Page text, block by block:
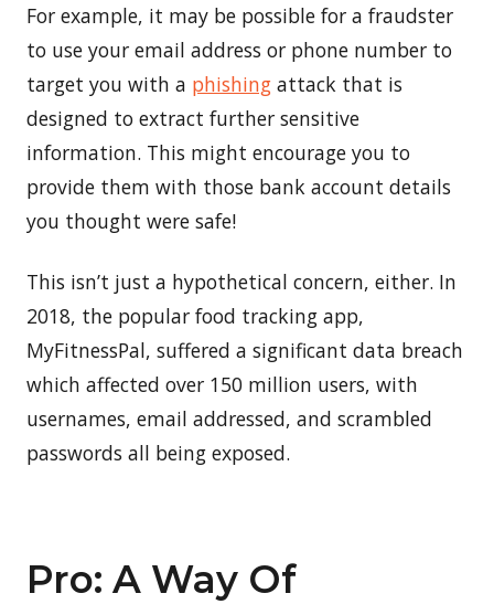
For example, it may be possible for a fraudster
to use your email address or phone number to
target you with a phishing attack that is
designed to extract further sensitive
information. This might encourage you to
provide them with those bank account details
you thought were safe!
This isn’t just a hypothetical concern, either. In
2018, the popular food tracking app,
MyFitnessPal, suffered a significant data breach
which affected over 150 million users, with
usernames, email addressed, and scrambled
passwords all being exposed.
Pro: A Way Of